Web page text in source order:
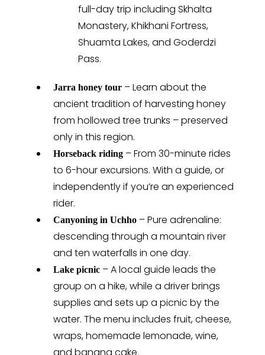
full-day trip including Skhalta
Monastery, Khikhani Fortress,
Shuamta Lakes, and Goderdzi
Pass.
Jarra honey tour – Learn about the
ancient tradition of harvesting honey
from hollowed tree trunks – preserved
only in this region.
Horseback riding – From 30-minute rides
to 6-hour excursions. With a guide, or
independently if you’re an experienced
rider.
Canyoning in Uchho – Pure adrenaline:
descending through a mountain river
and ten waterfalls in one day.
Lake picnic – A local guide leads the
group on a hike, while a driver brings
supplies and sets up a picnic by the
water. The menu includes fruit, cheese,
wraps, homemade lemonade, wine,
and banana cake.